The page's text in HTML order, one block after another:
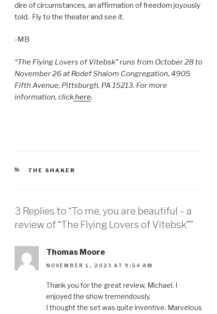
dire of circumstances, an affirmation of freedom joyously
told. Fly to the theater and see it.
-MB
“The Flying Lovers of Vitebsk” runs from October 28 to
November 26 at Rodef Shalom Congregation, 4905
Fifth Avenue, Pittsburgh, PA 15213. For more
information, clickhere.
CATEGORIES
THE SHAKER
3 Replies to “To me, you are beautiful – a
review of “The Flying Lovers of Vitebsk””
Thomas Moore
NOVEMBER 1, 2023 AT 9:54 AM
Thank you for the great review, Michael. I
enjoyed the show tremendously.
I thought the set was quite inventive. Marvelous